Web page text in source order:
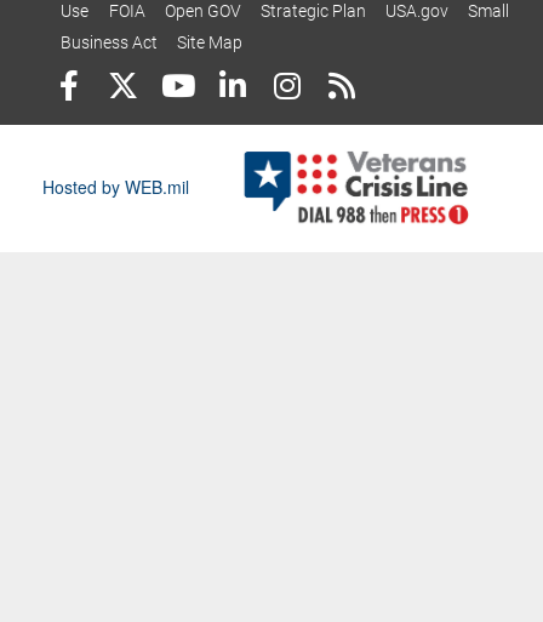
Use
FOIA Open GOV Strategic Plan USA.gov
Small
Business Act
Site Map
Hosted by WEB.mil